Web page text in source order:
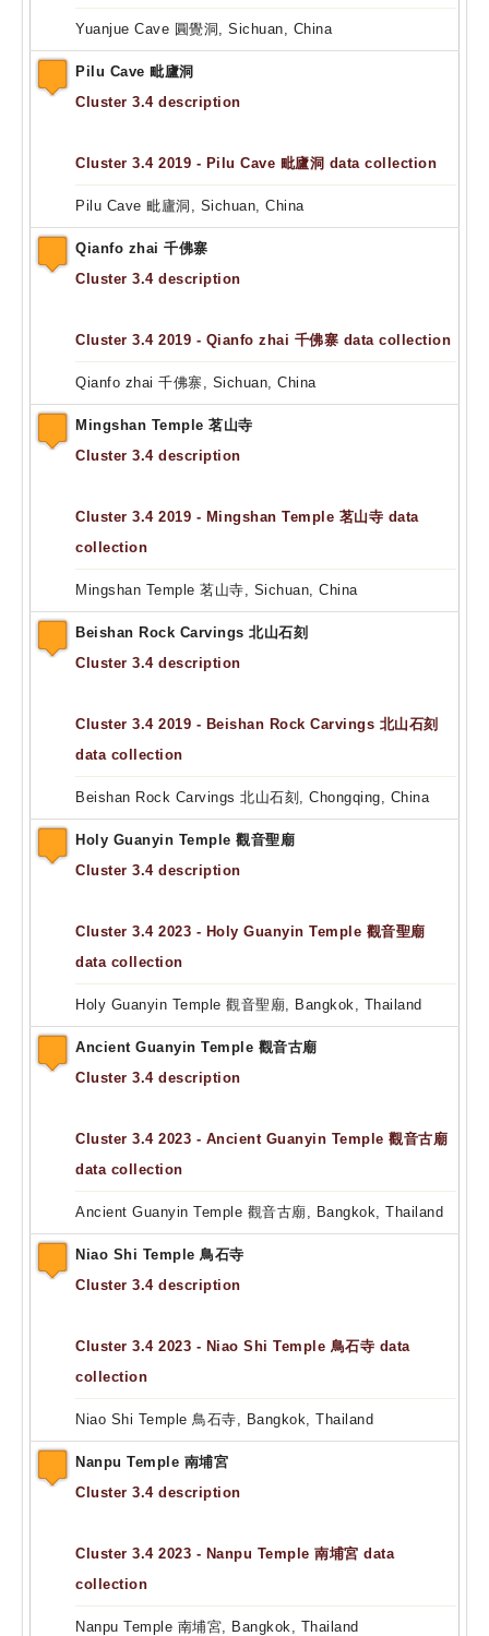
Yuanjue Cave 圓覺洞, Sichuan, China
Pilu Cave 毗廬洞
Cluster 3.4 description
Cluster 3.4 2019 - Pilu Cave 毗廬洞 data collection
Pilu Cave 毗廬洞, Sichuan, China
Qianfo zhai 千佛寨
Cluster 3.4 description
Cluster 3.4 2019 - Qianfo zhai 千佛寨 data collection
Qianfo zhai 千佛寨, Sichuan, China
Mingshan Temple 茗山寺
Cluster 3.4 description
Cluster 3.4 2019 - Mingshan Temple 茗山寺 data
collection
Mingshan Temple 茗山寺, Sichuan, China
Beishan Rock Carvings 北山石刻
Cluster 3.4 description
Cluster 3.4 2019 - Beishan Rock Carvings 北山石刻
data collection
Beishan Rock Carvings 北山石刻, Chongqing, China
Holy Guanyin Temple 觀音聖廟
Cluster 3.4 description
Cluster 3.4 2023 - Holy Guanyin Temple 觀音聖廟
data collection
Holy Guanyin Temple 觀音聖廟, Bangkok, Thailand
Ancient Guanyin Temple 觀音古廟
Cluster 3.4 description
Cluster 3.4 2023 - Ancient Guanyin Temple 觀音古廟
data collection
Ancient Guanyin Temple 觀音古廟, Bangkok, Thailand
Niao Shi Temple 鳥石寺
Cluster 3.4 description
Cluster 3.4 2023 - Niao Shi Temple 鳥石寺 data
collection
Niao Shi Temple 鳥石寺, Bangkok, Thailand
Nanpu Temple 南埔宮
Cluster 3.4 description
Cluster 3.4 2023 - Nanpu Temple 南埔宮 data
collection
Nanpu Temple 南埔宮, Bangkok, Thailand